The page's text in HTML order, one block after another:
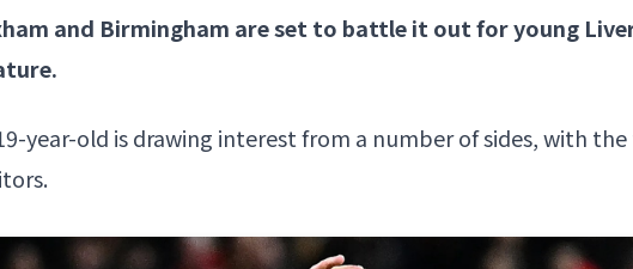
and Birmingham are set to battle it out for young
year-old is drawing interest from a number of sides, with